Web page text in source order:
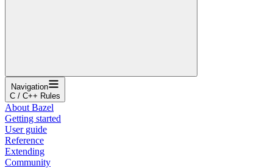
Navigation
C / C++ Rules
About Bazel
Getting started
User guide
Reference
Extending
Community